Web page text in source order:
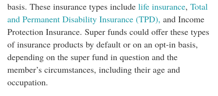
basis. These insurance types include life insurance, Total
and Permanent Disability Insurance (TPD), and Income
Protection Insurance. Super funds could offer these types
of insurance products by default or on an opt-in basis,
depending on the super fund in question and the
member’s circumstances, including their age and
occupation.